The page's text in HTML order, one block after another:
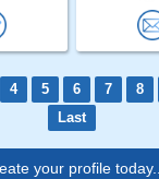
4 5 6 7 8
Last
your profile today..